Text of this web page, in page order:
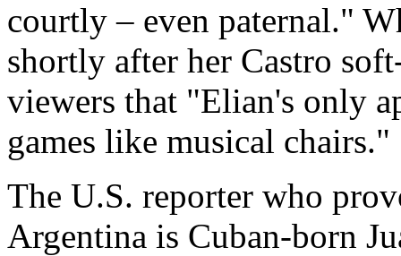
courtly – even paternal."
shortly after her Castro
viewers that "Elian's only
games like musical chairs."
The U.S. reporter who
Argentina is Cuban-born